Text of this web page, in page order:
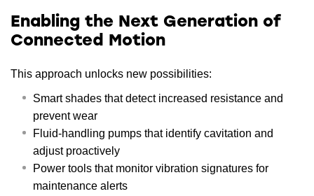
Enabling the Next Generation of
Connected Motion
This approach unlocks new possibilities:
Smart shades that detect increased resistance and
prevent wear
Fluid-handling pumps that identify cavitation and
adjust proactively
Power tools that monitor vibration signatures for
maintenance alerts